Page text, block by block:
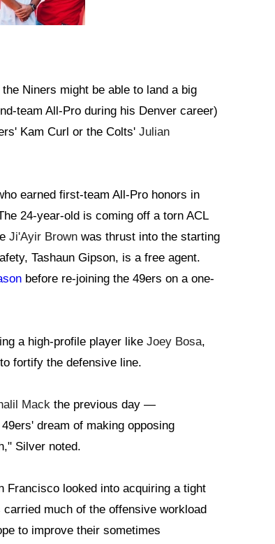
Niners might be able to land a big
team All-Pro during his Denver career)
Kam Curl or the Colts' Julian
earned first-team All-Pro honors in
24-year-old is coming off a torn ACL
Ji'Ayir Brown was thrust into the starting
Tashaun Gipson, is a free agent.
before re-joining the 49ers on a one-
a high-profile player like Joey Bosa,
fortify the defensive line.
Mack the previous day —
dream of making opposing
Silver noted.
Francisco looked into acquiring a tight
carried much of the offensive workload
to improve their sometimes